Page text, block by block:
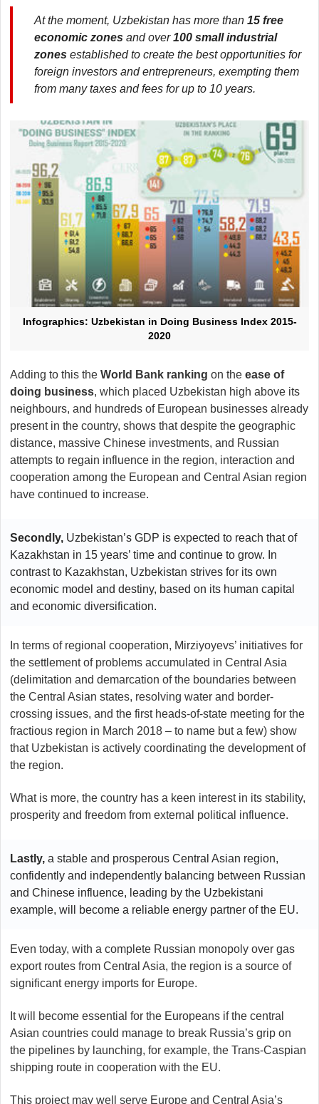
At the moment, Uzbekistan has more than 15 free
economic zones and over100 small industrial
zones established to create the best opportunities for
foreign investors and entrepreneurs, exempting them
from many taxes and fees for up to 10 years.
Infographics: Uzbekistan in Doing Business Index 2015-
2020
Adding to this the World Bank ranking on the ease of
doing business, which placed Uzbekistan high above its
neighbours, and hundreds of European businesses already
present in the country, shows that despite the geographic
distance, massive Chinese investments, and Russian
attempts to regain influence in the region, interaction and
cooperation among the European and Central Asian region
have continued to increase.
Secondly, Uzbekistan’s GDP is expected to reach that of
Kazakhstan in 15 years’ time and continue to grow. In
contrast to Kazakhstan, Uzbekistan strives for its own
economic model and destiny, based on its human capital
and economic diversification.
In terms of regional cooperation, Mirziyoyevs’ initiatives for
the settlement of problems accumulated in Central Asia
(delimitation and demarcation of the boundaries between
the Central Asian states, resolving water and border-
crossing issues, and the first heads-of-state meeting for the
fractious region in March 2018 – to name but a few) show
that Uzbekistan is actively coordinating the development of
the region.
What is more, the country has a keen interest in its stability,
prosperity and freedom from external political influence.
Lastly, a stable and prosperous Central Asian region,
confidently and independently balancing between Russian
and Chinese influence, leading by the Uzbekistani
example, will become a reliable energy partner of the EU.
Even today, with a complete Russian monopoly over gas
export routes from Central Asia, the region is a source of
significant energy imports for Europe.
It will become essential for the Europeans if the central
Asian countries could manage to break Russia’s grip on
the pipelines by launching, for example, the Trans-Caspian
shipping route in cooperation with the EU.
This project may well serve Europe and Central Asia’s